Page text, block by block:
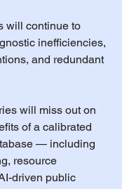
will continue to
inefficiencies,
and redundant
will miss out on
of a calibrated
— including
resource
driven public